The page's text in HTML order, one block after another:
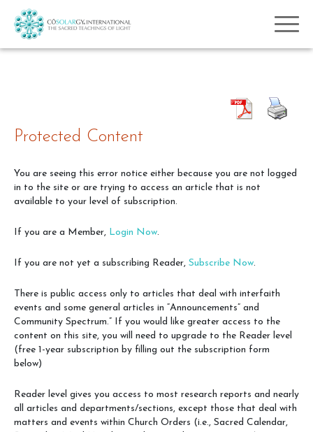
Protected Content
You are seeing this error notice either because you are not logged
in to the site or are trying to access an article that is not
available to your level of subscription.
If you are a Member, Login Now.
If you are not yet a subscribing Reader, Subscribe Now.
There is public access only to articles that deal with interfaith
events and some general articles in “Announcements” and
Community Spectrum.” If you would like greater access to the
content on this site, you will need to upgrade to the Reader level
(free 1-year subscription by filling out the subscription form
below)
Reader level gives you access to most research reports and nearly
all articles and departments/sections, except those that deal with
matters and events within Church Orders (i.e., Sacred Calendar,